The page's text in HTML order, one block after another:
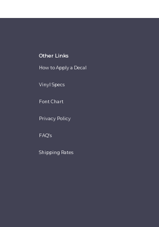
Other Links
How to Apply a Decal
Vinyl Specs
Font Chart
Privacy Policy
FAQ's
Shipping Rates